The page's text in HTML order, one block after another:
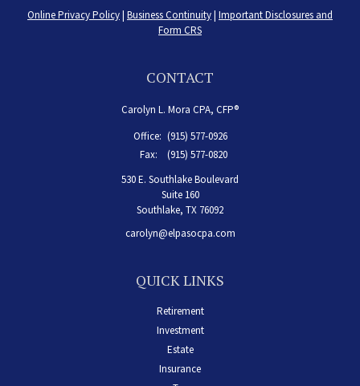
Online Privacy Policy| Business Continuity| Important Disclosures and
Form CRS
CONTACT
Carolyn L. Mora CPA, CFP®
Office: (915) 577-0926
Fax:
(915) 577-0820
530 E. Southlake Boulevard
Suite 160
Southlake, TX 76092
carolyn@elpasocpa.com
QUICK LINKS
Retirement
Investment
Estate
Insurance